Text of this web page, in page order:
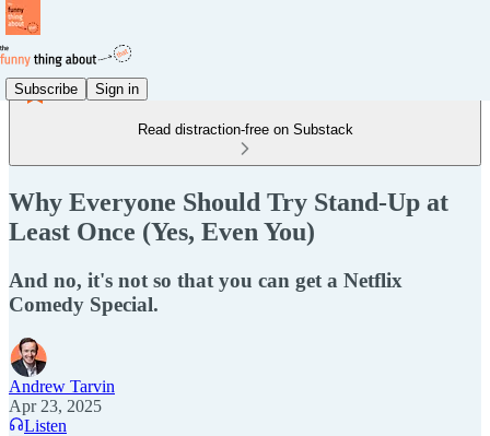
Subscribe Sign in
Read distraction-free on Substack
Why Everyone Should Try Stand-Up at
Least Once (Yes, Even You)
And no, it's not so that you can get a Netflix
Comedy Special.
Andrew Tarvin
Apr 23, 2025
Listen